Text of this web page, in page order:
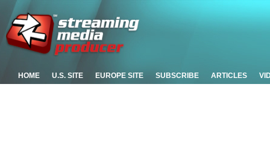
HOME U.S. SITE EUROPE SITE SUBSCRIBE ARTICLES